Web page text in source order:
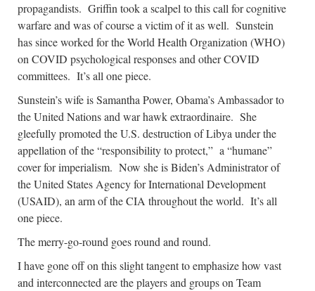
propagandists. Griffin took a scalpel to this call for cognitive
warfare and was of course a victim of it as well. Sunstein
has since worked for the World Health Organization (WHO)
on COVID psychological responses and other COVID
committees. It’s all one piece.
Sunstein’s wife is Samantha Power, Obama’s Ambassador to
the United Nations and war hawk extraordinaire. She
gleefully promoted the U.S. destruction of Libya under the
appellation of the “responsibility to protect,” a “humane”
cover for imperialism. Now she is Biden’s Administrator of
the United States Agency for International Development
(USAID), an arm of the CIA throughout the world. It’s all
one piece.
The merry-go-round goes round and round.
I have gone off on this slight tangent to emphasize how vast
and interconnected are the players and groups on Team